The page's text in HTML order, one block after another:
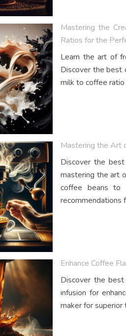
Mastering the
Ratios for the
Learn the art of
Discover the best
milk to coffee
Mastering the Art
Discover the
mastering the art
coffee beans to
recommendations
Enhance Coffee
Discover the
infusion for
maker for superior